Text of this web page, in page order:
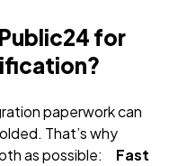
for
paperwork can
That’s why
as possible:
Fast